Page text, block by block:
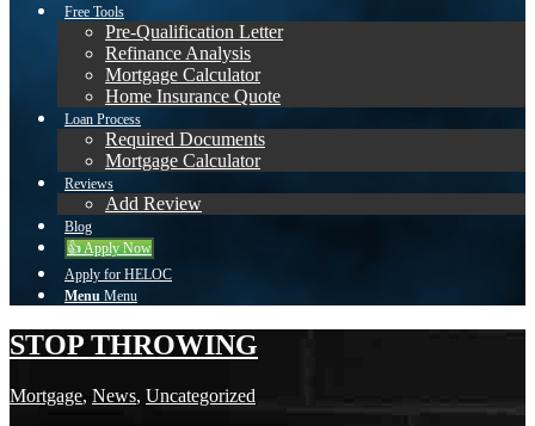
Free Tools
Pre-Qualification Letter
Refinance Analysis
Mortgage Calculator
Home Insurance Quote
Loan Process
Required Documents
Mortgage Calculator
Reviews
Add Review
Blog
👍 Apply Now
Apply for HELOC
Menu Menu
STOP THROWING
Mortgage, News, Uncategorized